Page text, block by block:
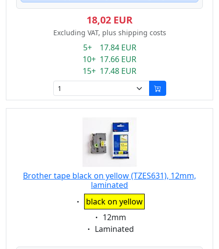
18,02 EUR
Excluding VAT, plus shipping costs
5+ 17.84 EUR
10+ 17.66 EUR
15+ 17.48 EUR
Brother tape black on yellow (TZES631), 12mm,
laminated
Eigenschaft:
black on yellow
Eigenschaft:
12mm
Eigenschaft:
Laminated